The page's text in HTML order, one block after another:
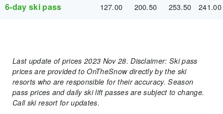
6-day ski pass 127.00 200.50 253.50 241.00
Last update of prices 2023 Nov 28. Disclaimer: Ski pass
prices are provided to OnTheSnow directly by the ski
resorts who are responsible for their accuracy. Season
pass prices and daily ski lift passes are subject to change.
Call ski resort for updates.